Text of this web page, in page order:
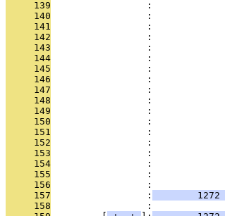
     139
:
     140
:
     141
:
     142
:
     143
:
     144
:
     145
:
     146
:
     147
:
     148
:
     149
:
     150
:
     151
:
     152
:
     153
:
     154
:
     155
:
     156
:
     157
                 :
1272
     158
: